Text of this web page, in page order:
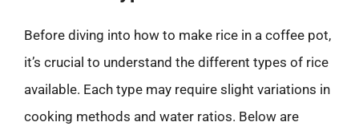
Before diving into how to make rice in a coffee pot,
it’s crucial to understand the different types of rice
available. Each type may require slight variations in
cooking methods and water ratios. Below are